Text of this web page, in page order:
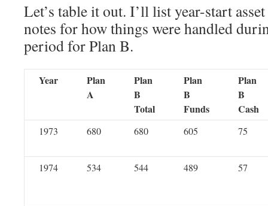
Let’s table it out. I’ll list year-start
notes for how things were handled
period for Plan B.
Year
Plan
A
Plan
B
Total
Plan
B
Funds
Plan
B
Cash
1973 680 680 605 75
1974 534 544 489 57